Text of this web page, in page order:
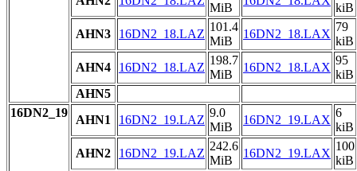
MiB
kiB
AHN3
16DN2_18.LAZ
101.4
MiB
16DN2_18.LAX
79
kiB
AHN4
16DN2_18.LAZ
198.7
MiB
16DN2_18.LAX
95
kiB
AHN5
16DN2_19
AHN1 16DN2_19.LAZ
9.0
MiB
16DN2_19.LAX
6
kiB
AHN2
16DN2_19.LAZ
242.6
MiB
16DN2_19.LAX
100
kiB